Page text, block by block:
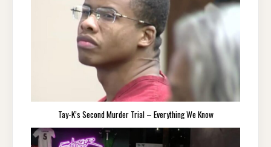
Tay-K’s Second Murder Trial – Everything We Know